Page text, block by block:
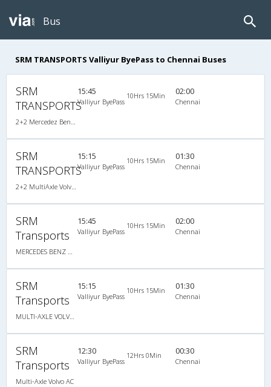
Bus
SRM TRANSPORTS Valliyur ByePass to Chennai Buses
SRM
TRANSPORTS
15:45
Valliyur ByePass
10Hrs 15Min 02:00
Chennai
SRM
TRANSPORTS
15:15
Valliyur ByePass
10Hrs 15Min 01:30
Chennai
SRM
Transports
15:45
Valliyur ByePass
10Hrs 15Min 02:00
Chennai
SRM
Transports
MULTI-AXLE VOLVO (2+2)44 SEATER
15:15
Valliyur ByePass
10Hrs 15Min 01:30
Chennai
SRM
Transports
Multi-Axle Volvo AC
12:30
Valliyur ByePass
12Hrs 0Min 00:30
Chennai